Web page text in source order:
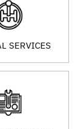
SERVICES